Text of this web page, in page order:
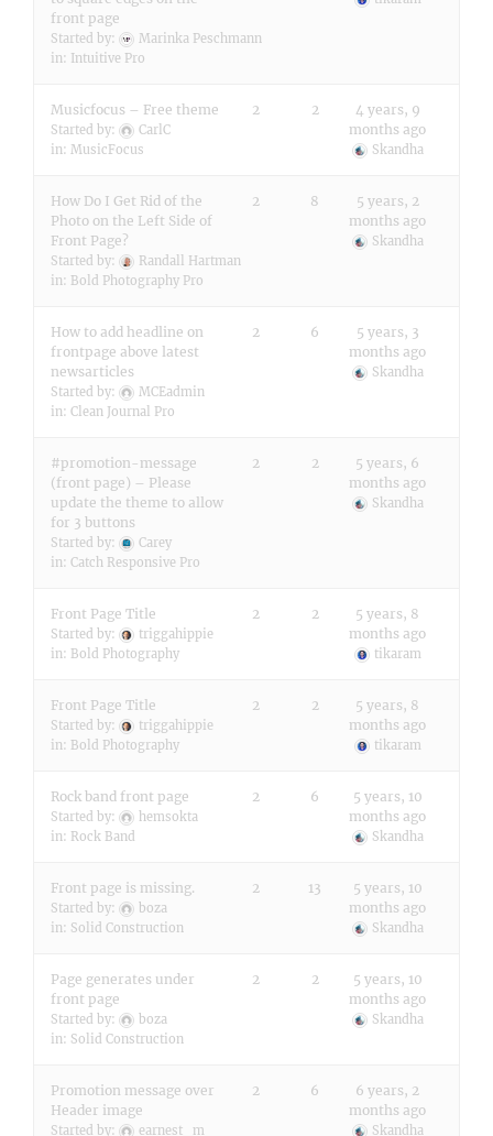
front page
Started by:
Marinka Peschmann
in: Intuitive Pro
Musicfocus – Free theme
Started by:
CarlC
in: MusicFocus
2 2
4 years, 9
months ago
Skandha
How Do I Get Rid of the
Photo on the Left Side of
Front Page?
Started by:
Randall Hartman
in: Bold Photography Pro
2 8
5 years, 2
months ago
Skandha
How to add headline on
frontpage above latest
newsarticles
Started by:
MCEadmin
in: Clean Journal Pro
2 6
5 years, 3
months ago
Skandha
#promotion-message
(front page) – Please
update the theme to allow
for 3 buttons
Started by:
Carey
in: Catch Responsive Pro
2 2
5 years, 6
months ago
Skandha
Front Page Title
Started by:
triggahippie
in: Bold Photography
2 2
5 years, 8
months ago
tikaram
Front Page Title
Started by:
triggahippie
in: Bold Photography
2 2
5 years, 8
months ago
tikaram
Rock band front page
Started by:
hemsokta
in: Rock Band
2 6
5 years, 10
months ago
Skandha
Front page is missing.
Started by:
boza
in: Solid Construction
2 13
5 years, 10
months ago
Skandha
Page generates under
front page
Started by:
boza
in: Solid Construction
2 2
5 years, 10
months ago
Skandha
Promotion message over
Header image
Started by:
earnest_m
2 6
6 years, 2
months ago
Skandha